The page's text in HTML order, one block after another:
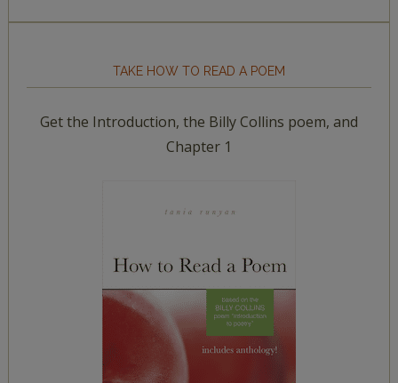
TAKE HOW TO READ A POEM
Get the Introduction, the Billy Collins poem, and
Chapter 1